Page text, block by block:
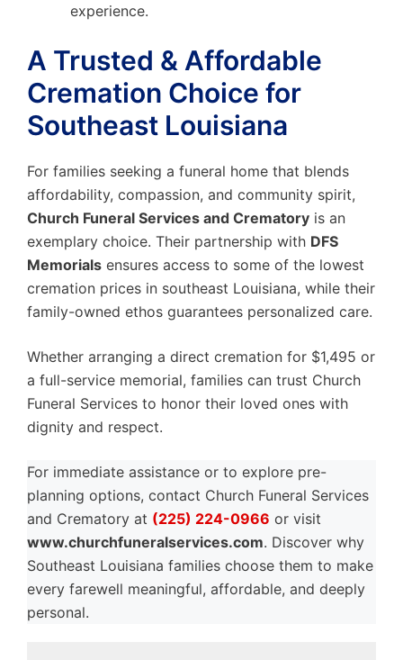
experience.
A Trusted & Affordable
Cremation Choice for
Southeast Louisiana
For families seeking a funeral home that blends
affordability, compassion, and community spirit,
Church Funeral Services and Crematory is an
exemplary choice. Their partnership with DFS
Memorials ensures access to some of the lowest
cremation prices in southeast Louisiana, while their
family-owned ethos guarantees personalized care.
Whether arranging a direct cremation for $1,495 or
a full-service memorial, families can trust Church
Funeral Services to honor their loved ones with
dignity and respect.
For immediate assistance or to explore pre-
planning options, contact Church Funeral Services
and Crematory at (225) 224-0966 or visit
www.churchfuneralservices.com. Discover why
Southeast Louisiana families choose them to make
every farewell meaningful, affordable, and deeply
personal.